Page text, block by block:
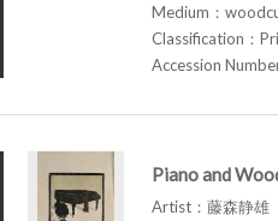
Medium：
Classification：
Accession
Piano and
Artist：藤森静雄